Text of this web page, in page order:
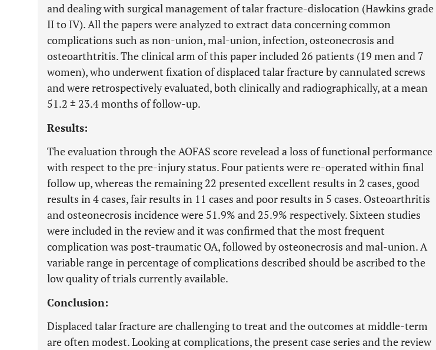
and dealing with surgical management of talar fracture-dislocation (Hawkins grade
II to IV). All the papers were analyzed to extract data concerning common
complications such as non-union, mal-union, infection, osteonecrosis and
osteoarthtritis. The clinical arm of this paper included 26 patients (19 men and 7
women), who underwent fixation of displaced talar fracture by cannulated screws
and were retrospectively evaluated, both clinically and radiographically, at a mean
51.2 ± 23.4 months of follow-up.
Results:
The evaluation through the AOFAS score revelead a loss of functional performance
with respect to the pre-injury status. Four patients were re-operated within final
follow up, whereas the remaining 22 presented excellent results in 2 cases, good
results in 4 cases, fair results in 11 cases and poor results in 5 cases. Osteoarthritis
and osteonecrosis incidence were 51.9% and 25.9% respectively. Sixteen studies
were included in the review and it was confirmed that the most frequent
complication was post-traumatic OA, followed by osteonecrosis and mal-union. A
variable range in percentage of complications described should be ascribed to the
low quality of trials currently available.
Conclusion:
Displaced talar fracture are challenging to treat and the outcomes at middle-term
are often modest. Looking at complications, the present case series and the review